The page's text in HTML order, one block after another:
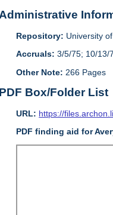
Repository: University
Accruals: 3/5/75; 10/13/
Other Note: 266 Pages
PDF Box/Folder List
URL: https://
PDF finding aid for